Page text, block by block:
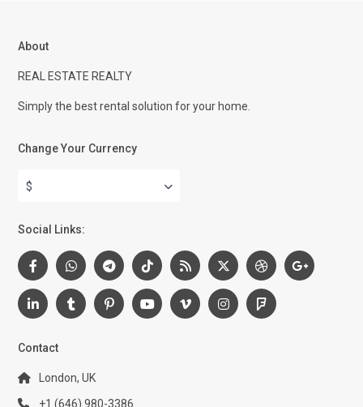
About
REAL ESTATE REALTY
Simply the best rental solution for your home.
Change Your Currency
$
Social Links:
Contact
London, UK
+1 (646) 980-3386